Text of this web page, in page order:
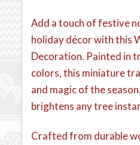
Add a touch of festive
holiday décor with this
Decoration. Painted in
colors, this miniature
and magic of the
brightens any tree
Crafted from durable